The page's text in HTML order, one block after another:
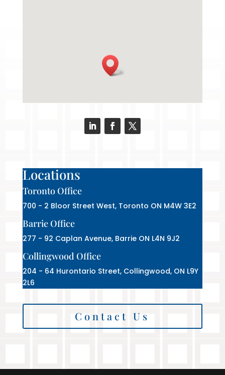
Locations
Toronto Office
700 - 2 Bloor Street West, Toronto ON M4W 3E2
Barrie Office
277 - 92 Caplan Avenue, Barrie ON L4N 9J2
Collingwood Office
204 - 64 Hurontario Street, Collingwood, ON L9Y
2L6
Contact Us